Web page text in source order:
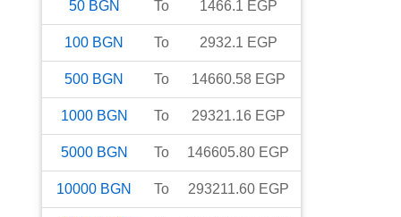
50 BGN To 1466.1 EGP
100 BGN To 2932.1 EGP
500 BGN To 14660.58 EGP
1000 BGN To 29321.16 EGP
5000 BGN To 146605.80 EGP
10000 BGN To 293211.60 EGP